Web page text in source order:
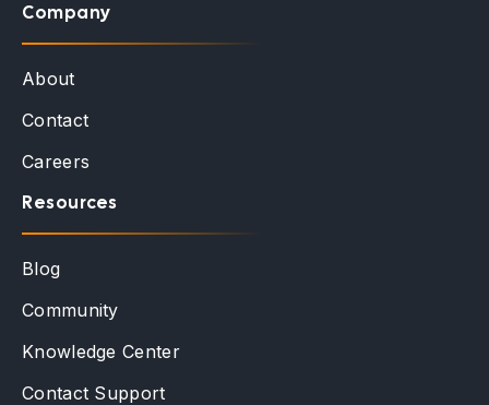
Company
About
Contact
Careers
Resources
Blog
Community
Knowledge Center
Contact Support